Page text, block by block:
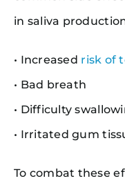
in saliva
• Increased risk of
• Bad breath
• Difficulty
• Irritated gum
To combat these